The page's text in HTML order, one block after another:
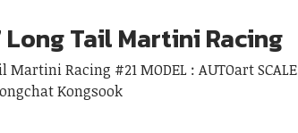
Long Tail Martini Racing
Martini Racing #21 MODEL : AUTOart SCALE
Kongsook